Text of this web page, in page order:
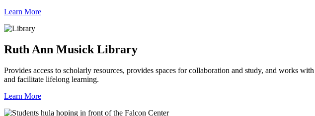
Learn More
Ruth Ann Musick Library
Provides access to scholarly resources, provides spaces for collaboration and study, and works
and facilitate lifelong learning.
Learn More